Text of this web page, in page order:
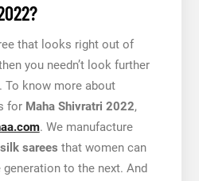
that looks right out of
you needn’t look further
. To know more about
for Maha Shivratri 2022,
. We manufacture
sarees that women can
to the next. And